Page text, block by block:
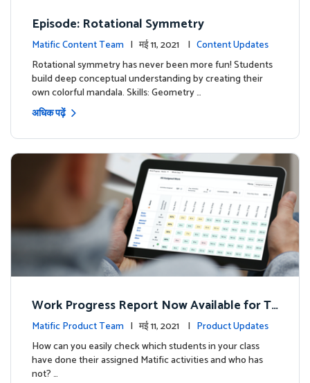
Episode: Rotational Symmetry
Matific Content Team | मई 11, 2021 | Content Updates
Rotational symmetry has never been more fun! Students
build deep conceptual understanding by creating their
own colorful mandala. Skills: Geometry …
अधिक पढ़ें
Work Progress Report Now Available for Te
achers
Matific Product Team | मई 11, 2021 | Product Updates
How can you easily check which students in your class
have done their assigned Matific activities and who has
not? …